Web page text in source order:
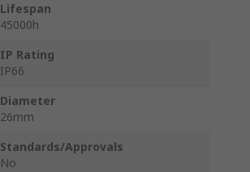
Lifespan
45000h
IP Rating
IP66
Diameter
26mm
Standards/Approvals
No